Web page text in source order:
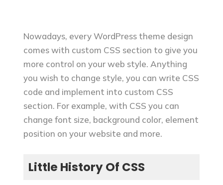
Nowadays, every WordPress theme design
comes with custom CSS section to give you
more control on your web style. Anything
you wish to change style, you can write CSS
code and implement into custom CSS
section. For example, with CSS you can
change font size, background color, element
position on your website and more.
Little History Of CSS